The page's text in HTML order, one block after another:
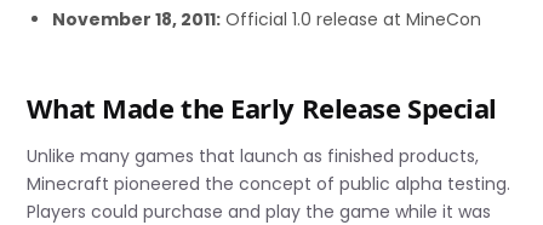
November 18, 2011: Official 1.0 release at MineCon
What Made the Early Release Special
Unlike many games that launch as finished products,
Minecraft pioneered the concept of public alpha testing.
Players could purchase and play the game while it was